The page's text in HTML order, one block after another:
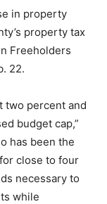
in property
property tax
Freeholders
22.
two percent and
budget cap,”
has been the
close to four
necessary to
while